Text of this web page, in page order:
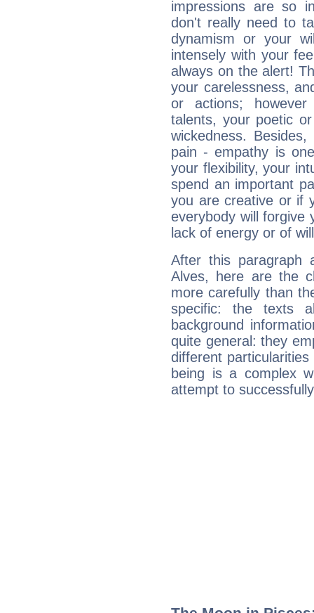
impressions are so
don't really need to
dynamism or your
intensely with your
always on the alert!
your carelessness,
or actions;
talents, your poetic
wickedness.
pain - empathy is
your flexibility, your
spend an important
you are creative or if
everybody will forgive
lack of energy or of
After this paragraph
Alves, here are the
more carefully than
specific: the texts
background
quite general: they
different
being is a complex
attempt to